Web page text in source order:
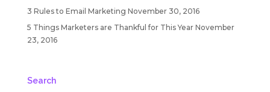
3 Rules to Email Marketing November 30, 2016
5 Things Marketers are Thankful for This Year November
23, 2016
Search